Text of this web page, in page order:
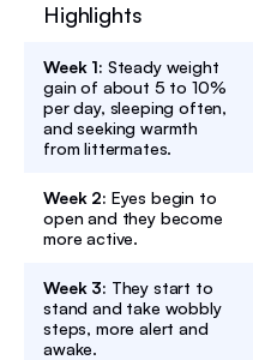
Highlights
Week 1: Steady weight
gain of about 5 to 10%
per day, sleeping often,
and seeking warmth
from littermates.
Week 2: Eyes begin to
open and they become
more active.
Week 3: They start to
stand and take wobbly
steps, more alert and
awake.